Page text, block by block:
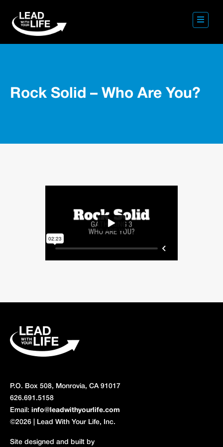
Rock Solid – Who Are You?
P.O. Box 508, Monrovia, CA 91017
626.691.5158
Email: info@leadwithyourlife.com
©2026 | Lead With Your Life, Inc.
Site designed and built by